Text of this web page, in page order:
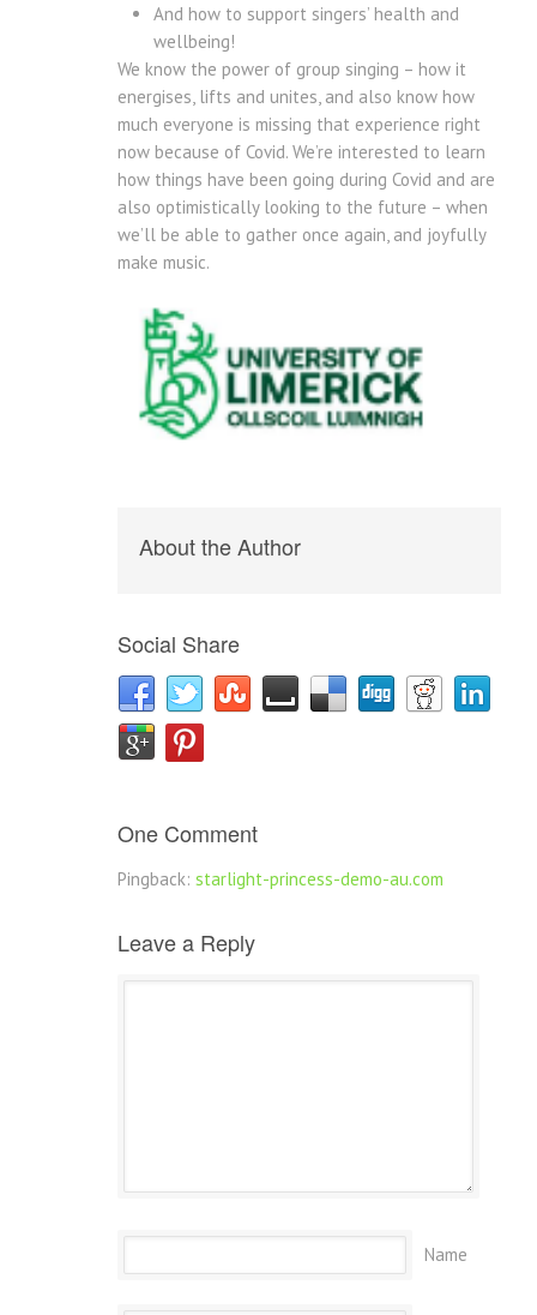
And how to support singers’ health and
wellbeing!
We know the power of group singing – how it
energises, lifts and unites, and also know how
much everyone is missing that experience right
now because of Covid. We’re interested to learn
how things have been going during Covid and are
also optimistically looking to the future – when
we’ll be able to gather once again, and joyfully
make music.
About the Author
Social Share
One Comment
Pingback: starlight-princess-demo-au.com
Leave a Reply
Name